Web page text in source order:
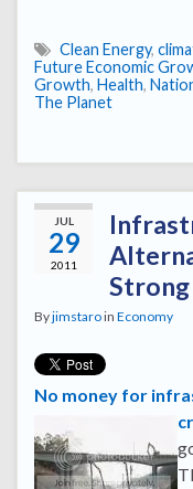
Clean Energy,
Future Economic
Growth, Health,
The Planet
JUL
29
2011
Byjimstaroin Economy
No money for